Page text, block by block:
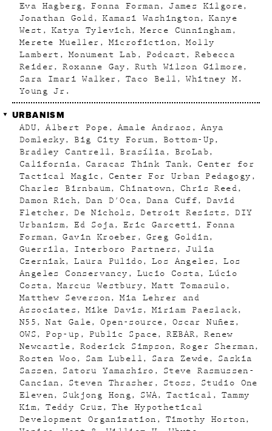
Eva Hagberg
Fonna Forman
James Kilgore
Jonathan Gold
Kamasi Washington
Kanye
West
Katya Tylevich
Merce Cunningham
Merete Mueller
Microfiction
Molly
Lambert
Monument Lab Podcast
Rebecca
Reider
Roxanne Gay
Ruth Wilson Gilmore
Sara Imari Walker
Taco Bell
Whitney M.
Young Jr.
URBANISM
ADU Albert Pope Amale Andraos
Anya
Domlesky
Big City Forum
Bottom-Up
Bradley Cantrell
Brasília
BroLab
California
Caracas Think Tank
Center for
Tactical Magic
Center For Urban Pedagogy
Charles Birnbaum
Chinatown
Chris Reed
Damon Rich
Dan D'Oca Dana Cuff
David
Fletcher
De Nichols Detroit Resists
DIY
Urbanism
Ed Soja Eric Garcetti
Fonna
Forman
Gavin Kroeber
Greg Goldin
Guerrila
Interboro Partners
Julia
Czerniak
Laura Pulido Los Angeles
Los
Angeles Conservancy
Lucio Costa
Lúcio
Costa
Marcus Westbury
Matt Tomasulo
Matthew Severson
Mia Lehrer and
Associates
Mike Davis
Miriam Paeslack
N55
Nat Gale Open-source
Oscar Nuñez
OWS
Pop-up Public Space REBAR
Renew
Newcastle
Roderick Simpson
Roger Sherman
Rosten Woo
Sam Lubell Sara Zewde
Saskia
Sassen
Satoru Yamashiro
Steve Rasmussen-
Cancian
Steven Thrasher Stoss
Studio One
Eleven
Sukjong Hong SWA Tactical
Tammy
Kim
Teddy Cruz
The Hypothetical
Development Organization
Timothy Horton